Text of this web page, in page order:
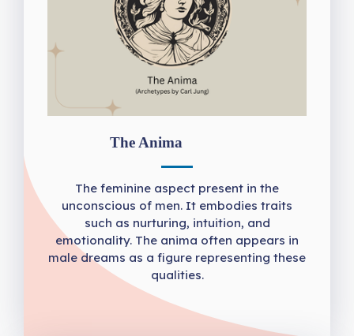
The Anima
The feminine aspect present in the
unconscious of men. It embodies traits
such as nurturing, intuition, and
emotionality. The anima often appears in
male dreams as a figure representing these
qualities.